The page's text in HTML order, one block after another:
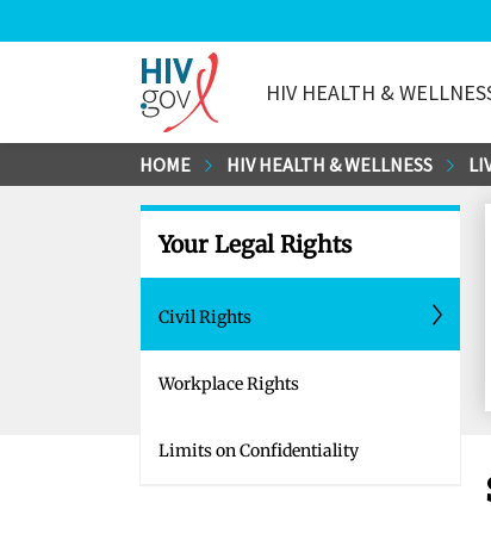
to
HIV.gov
HIV HEALTH &
HOME HIV HEALTH & WELLNESS
Your Legal Rights
Civil Rights
Workplace Rights
Limits on Confidentiality